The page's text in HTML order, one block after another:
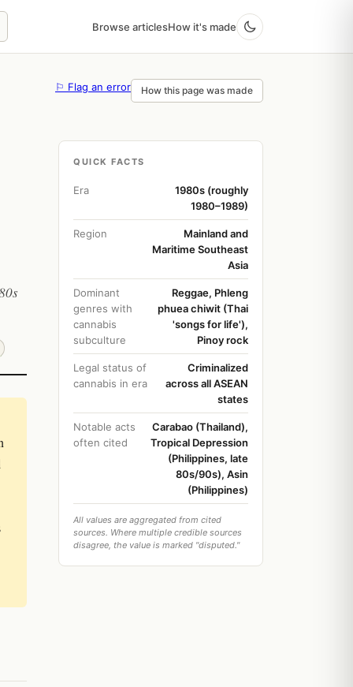
Browse articlesHow it's made
⚐ Flag an error How this page was made
QUICK FACTS
Era
1980s (roughly
1980–1989)
Region
Mainland and
Maritime Southeast
Asia
Dominant
genres with
cannabis
subculture
Reggae, Phleng
phuea chiwit (Thai
'songs for life'),
Pinoy rock
Legal status of
cannabis in era
Criminalized
across all ASEAN
states
Notable acts
often cited
Carabao (Thailand),
Tropical Depression
(Philippines, late
80s/90s), Asin
(Philippines)
All values are aggregated from cited
sources. Where multiple credible sources
disagree, the value is marked "disputed."